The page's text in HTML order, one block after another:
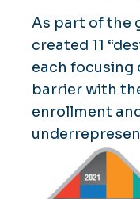
As part of the
created 11
each focusing
barrier with
enrollment